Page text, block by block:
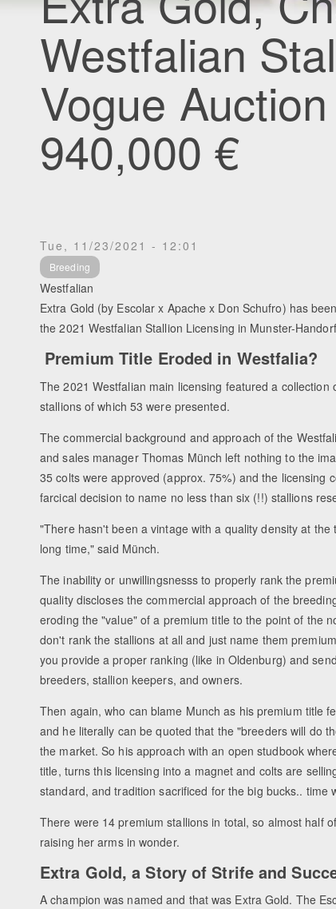
Westfalian
Vogue
940,000 €
Tue, 11/23/2021 - 12:01
Breeding
Westfalian
Extra Gold (by Escolar x Apache x Don Schufro) has
the 2021 Westfalian Stallion Licensing in Munster-
Premium Title Eroded in Westfalia?
The 2021 Westfalian main licensing featured a collection
stallions of which 53 were presented.
The commercial background and approach of the
and sales manager Thomas Münch left nothing to the
35 colts were approved (approx. 75%) and the licensing
farcical decision to name no less than six (!!) stallions
"There hasn't been a vintage with a quality density at the
long time," said Münch.
The inability or unwillingsnesss to properly rank the
quality discloses the commercial approach of the
eroding the "value" of a premium title to the point of the
don't rank the stallions at all and just name them
you provide a proper ranking (like in Oldenburg) and
breeders, stallion keepers, and owners.
Then again, who can blame Munch as his premium title
and he literally can be quoted that the "breeders will do
the market. So his approach with an open studbook
title, turns this licensing into a magnet and colts are
standard, and tradition sacrificed for the big bucks.. time
There were 14 premium stallions in total, so almost half
raising her arms in wonder.
Extra Gold, a Story of Strife and
A champion was named and that was Extra Gold. The